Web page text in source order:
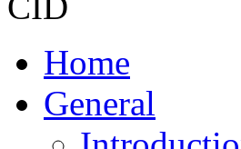
Home
General